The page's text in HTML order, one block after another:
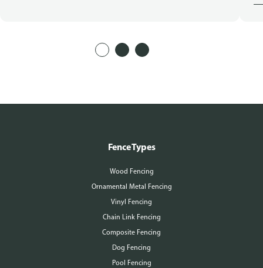
Fence Types
Wood Fencing
Ornamental Metal Fencing
Vinyl Fencing
Chain Link Fencing
Composite Fencing
Dog Fencing
Pool Fencing